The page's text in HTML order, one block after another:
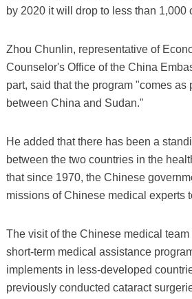
by 2020 it will drop to less than 1,000
Zhou Chunlin, representative of
Counselor's Office of the China
part, said that the program "comes as
between China and Sudan."
He added that there has been a
between the two countries in the
that since 1970, the Chinese
missions of Chinese medical experts
The visit of the Chinese medical team
short-term medical assistance
implements in less-developed
previously conducted cataract